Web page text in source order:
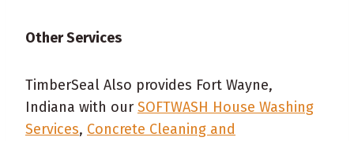
Other Services
TimberSeal Also provides Fort Wayne,
Indiana with our SOFTWASH House Washing
Services, Concrete Cleaning and